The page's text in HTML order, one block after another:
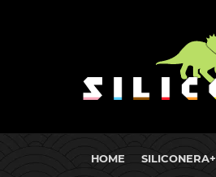
HOME SILICONERA+